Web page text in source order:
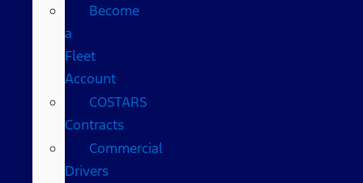
Become
a
Fleet
Account
COSTARS​
Contracts
Commercial
Drivers